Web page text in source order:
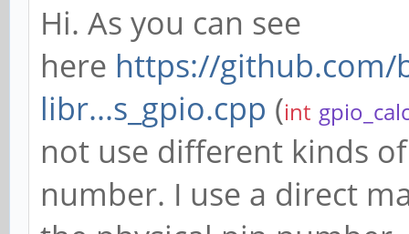
Hi. As you can see
here https://github.com/
libr...s_gpio.cpp (int
not use different kinds
number. I use a direct